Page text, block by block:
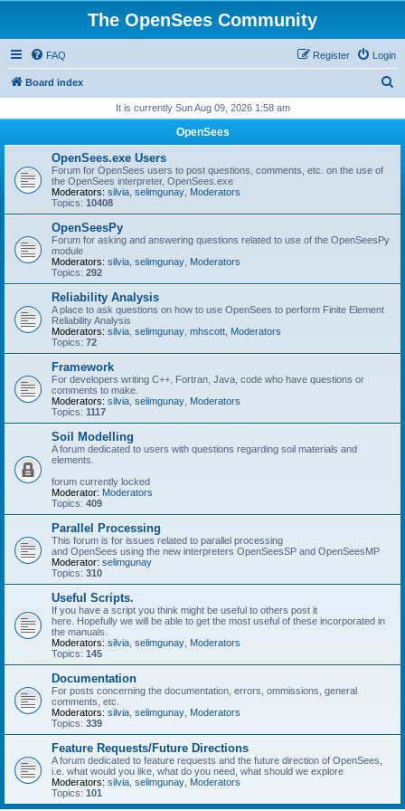
The OpenSees Community
FAQ Login
Register
Board index
r
It is currently Sun Aug 09, 2026 1:58 am
OpenSees
OpenSees.exe Users
Forum for OpenSees users to post questions, comments, etc. on the use of
the OpenSees interpreter, OpenSees.exe
Moderators: silvia selimgunay Moderators
Topics: 10408
OpenSeesPy
Forum for asking and answering questions related to use of the OpenSeesPy
module
Moderators: silvia selimgunay Moderators
Topics: 292
Reliability Analysis
A place to ask questions on how to use OpenSees to perform Finite Element
Reliability Analysis
Moderators: silvia selimgunay mhscott Moderators
Topics: 72
Framework
For developers writing C++, Fortran, Java, code who have questions or
comments to make.
Moderators: silvia selimgunay Moderators
Topics: 1117
Soil Modelling
A forum dedicated to users with questions regarding soil materials and
elements.
forum currently locked
Moderator: Moderators
Topics: 409
Parallel Processing
This forum is for issues related to parallel processing
and OpenSees using the new interpreters OpenSeesSP and OpenSeesMP
Moderator: selimgunay
Topics: 310
Useful Scripts.
If you have a script you think might be useful to others post it
here. Hopefully we will be able to get the most useful of these incorporated in
the manuals.
Moderators: silvia selimgunay Moderators
Topics: 145
Documentation
For posts concerning the documentation, errors, ommissions, general
comments, etc.
Moderators: silvia selimgunay Moderators
Topics: 339
Feature Requests/Future Directions
A forum dedicated to feature requests and the future direction of OpenSees,
i.e. what would you like, what do you need, what should we explore
Moderators: silvia selimgunay Moderators
Topics: 101